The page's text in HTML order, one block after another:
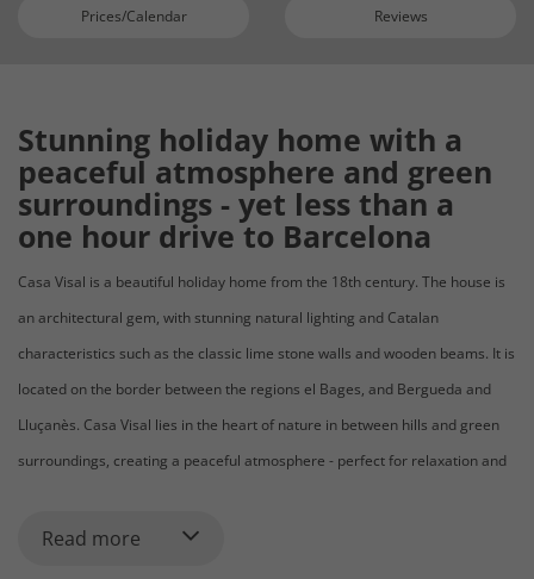
Prices/Calendar Reviews
Stunning holiday home with a
peaceful atmosphere and green
surroundings - yet less than a
one hour drive to Barcelona
Casa Visal is a beautiful holiday home from the 18th century. The house is
an architectural gem, with stunning natural lighting and Catalan
characteristics such as the classic lime stone walls and wooden beams. It is
located on the border between the regions el Bages, and Bergueda and
Lluçanès. Casa Visal lies in the heart of nature in between hills and green
surroundings, creating a peaceful atmosphere - perfect for relaxation and
In front of the house is the fantastic pool area, with a 4 x 11 meters
Read more